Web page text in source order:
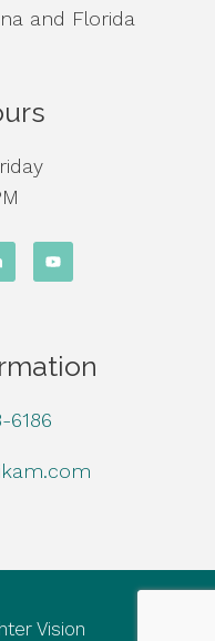
and Florida
6186
Vision